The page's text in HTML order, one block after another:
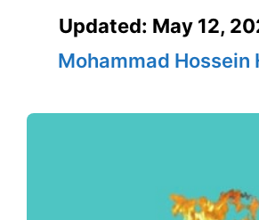
Updated: May 12,
Mohammad Hossein